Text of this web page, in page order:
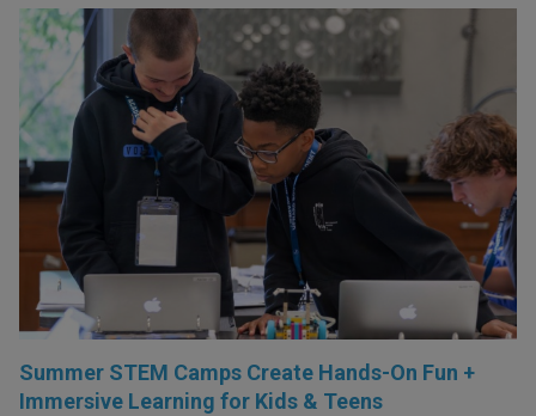
Summer STEM Camps Create Hands-On Fun +
Immersive Learning for Kids & Teens